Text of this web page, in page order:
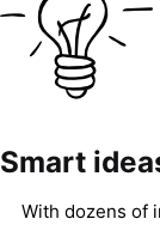
Smart
With dozens of